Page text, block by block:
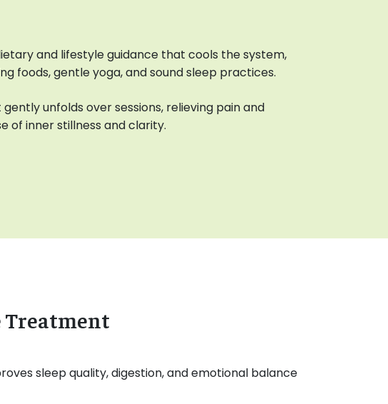
and lifestyle guidance that cools the system,
foods, gentle yoga, and sound sleep practices.
unfolds over sessions, relieving pain and
of inner stillness and clarity.
Treatment
sleep quality, digestion, and emotional balance